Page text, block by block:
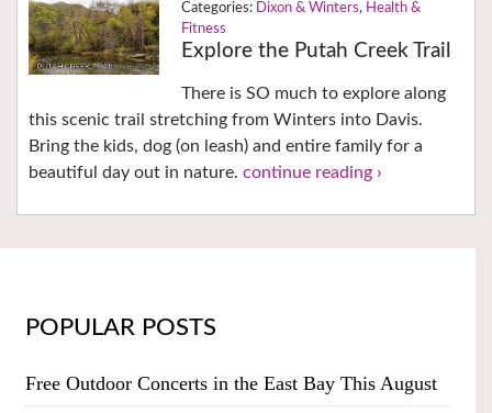
Dixon & Winters, Health &
Fitness
Explore the Putah Creek Trail
There is SO much to explore along
this scenic trail stretching from Winters into Davis.
Bring the kids, dog (on leash) and entire family for a
beautiful day out in nature. continue reading ›
POPULAR POSTS
Free Outdoor Concerts in the East Bay This August